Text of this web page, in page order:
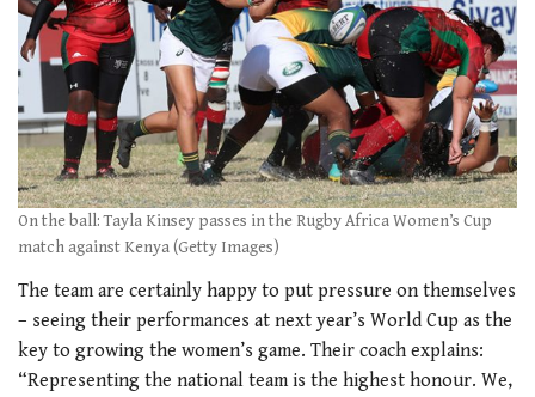
On the ball: Tayla Kinsey passes in the Rugby Africa Women’s Cup
match against Kenya (Getty Images)
The team are certainly happy to put pressure on themselves
– seeing their performances at next year’s World Cup as the
key to growing the women’s game. Their coach explains:
“Representing the national team is the highest honour. We,